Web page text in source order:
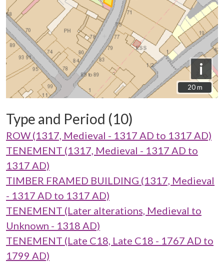
i
20 m
20 m
Type and Period (10)
ROW (1317, Medieval - 1317 AD to 1317 AD)
TENEMENT (1317, Medieval - 1317 AD to
1317 AD)
TIMBER FRAMED BUILDING (1317, Medieval
- 1317 AD to 1317 AD)
TENEMENT (Later alterations, Medieval to
Unknown - 1318 AD)
TENEMENT (Late C18, Late C18 - 1767 AD to
1799 AD)